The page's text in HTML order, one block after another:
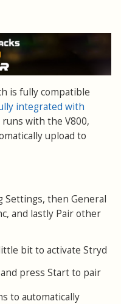
is fully compatible
integrated with
with the V800,
upload to
Settings, then General
and lastly Pair other
bit to activate Stryd
press Start to pair
to automatically